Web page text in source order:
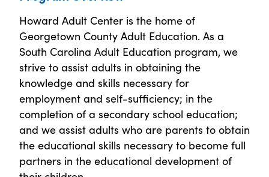
Howard Adult Center is the home of
Georgetown County Adult Education. As a
South Carolina Adult Education program, we
strive to assist adults in obtaining the
knowledge and skills necessary for
employment and self-sufficiency; in the
completion of a secondary school education;
and we assist adults who are parents to obtain
the educational skills necessary to become full
partners in the educational development of